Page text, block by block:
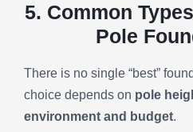
5. Common
Pole
There is no single “best”
choice depends on pole
environment and budget.